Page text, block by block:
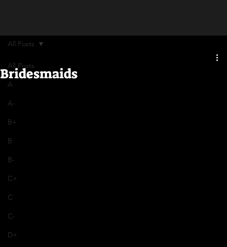
All Posts
A
A-
B+
B
B-
C+
C
C-
D+
All Posts
Bridesmaids